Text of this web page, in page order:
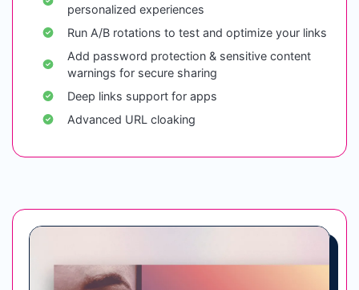
personalized experiences
Run A/B rotations to test and optimize your links
Add password protection & sensitive content
warnings for secure sharing
Deep links support for apps
Advanced URL cloaking